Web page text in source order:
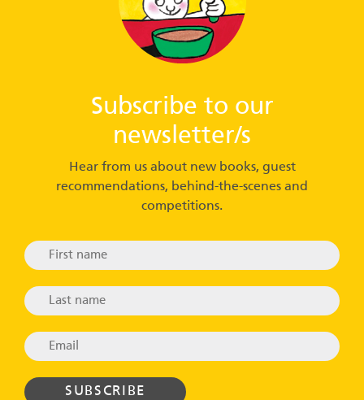
Subscribe to our
newsletter/s
Hear from us about new books, guest
recommendations, behind-the-scenes and
competitions.